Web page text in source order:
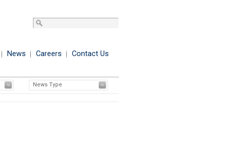
News Careers Contact Us
News Type